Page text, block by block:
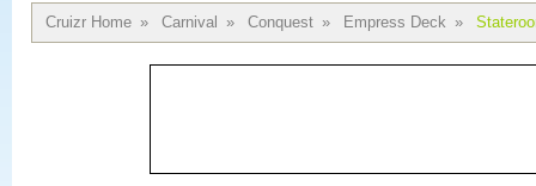
Cruizr Home » Carnival » Conquest » Empress Deck »